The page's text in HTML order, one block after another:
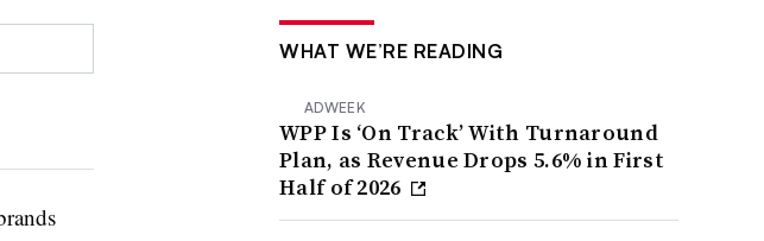
WHAT WE’RE READING
ADWEEK
WPP Is ‘On Track’ With Turnaround
Plan, as Revenue Drops 5.6% in First
Half of 2026